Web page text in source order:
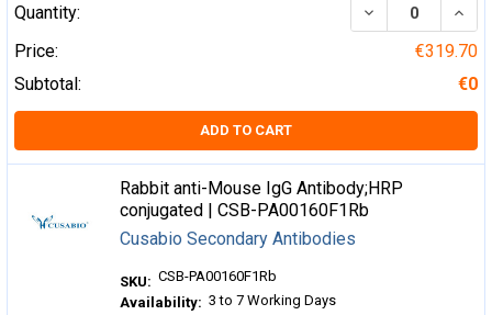
Quantity:
DECREASE
Price:
€319.70
Subtotal:
€0
ADD TO CART
Rabbit anti-Mouse IgG Antibody;HRP
conjugated | CSB-PA00160F1Rb
Cusabio Secondary Antibodies
SKU: CSB-PA00160F1Rb
Availability: 3 to 7 Working Days